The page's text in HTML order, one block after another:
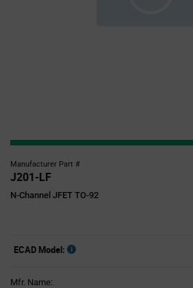
Manufacturer Part #
J201-LF
N-Channel JFET TO-92
ECAD Model:
Mfr. Name: